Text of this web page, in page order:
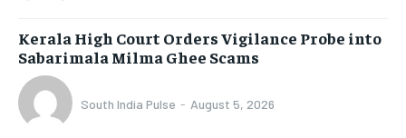
Kerala High Court Orders Vigilance Probe into
Sabarimala Milma Ghee Scams
South India Pulse - August 5, 2026